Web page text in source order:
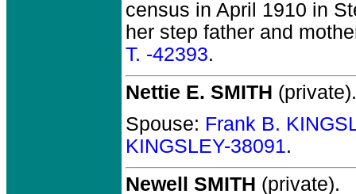
census in April 1910 in
her step father and
T. -42393.
Nettie E. SMITH (private).
Spouse: Frank B.
KINGSLEY-38091.
Newell SMITH (private).